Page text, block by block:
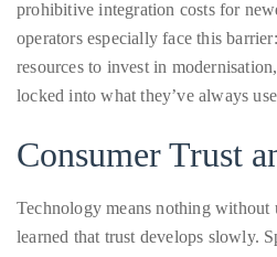
name
a
few.
MORE
Contact
locked into what they’ve always
Consumer Trust
learned that trust develops slowly.
understand.